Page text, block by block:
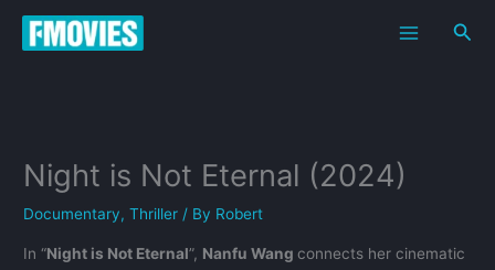
Skip
Night is Not Eternal (2024)
Documentary,Thriller / By Robert
In “Night is Not Eternal”, Nanfu Wangconnects her cinematic